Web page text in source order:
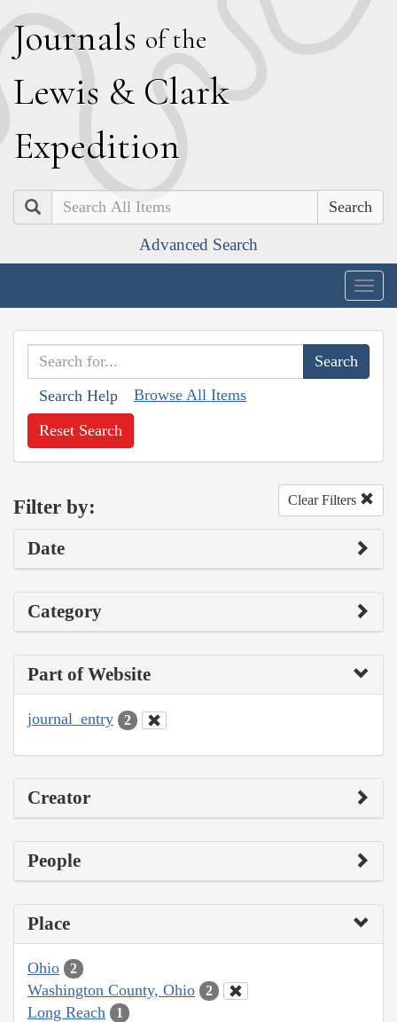
Journals of the
Lewis & Clark
Expedition
Search
Advanced Search
Search Help Browse All Items
Reset Search
Filter by: Clear Filters
Date
Category
Part of Website
journal_entry 2
Creator
People
Place
Ohio 2
Washington County, Ohio 2
Long Reach 1